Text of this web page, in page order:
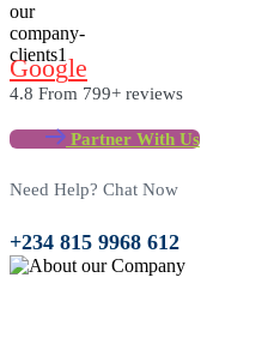
GOOGLE
4.8 From 799+ reviews
Partner With Us
Need Help? Chat Now
+234 815 9968 612